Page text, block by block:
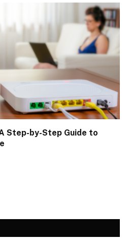
Step-by-Step Guide to